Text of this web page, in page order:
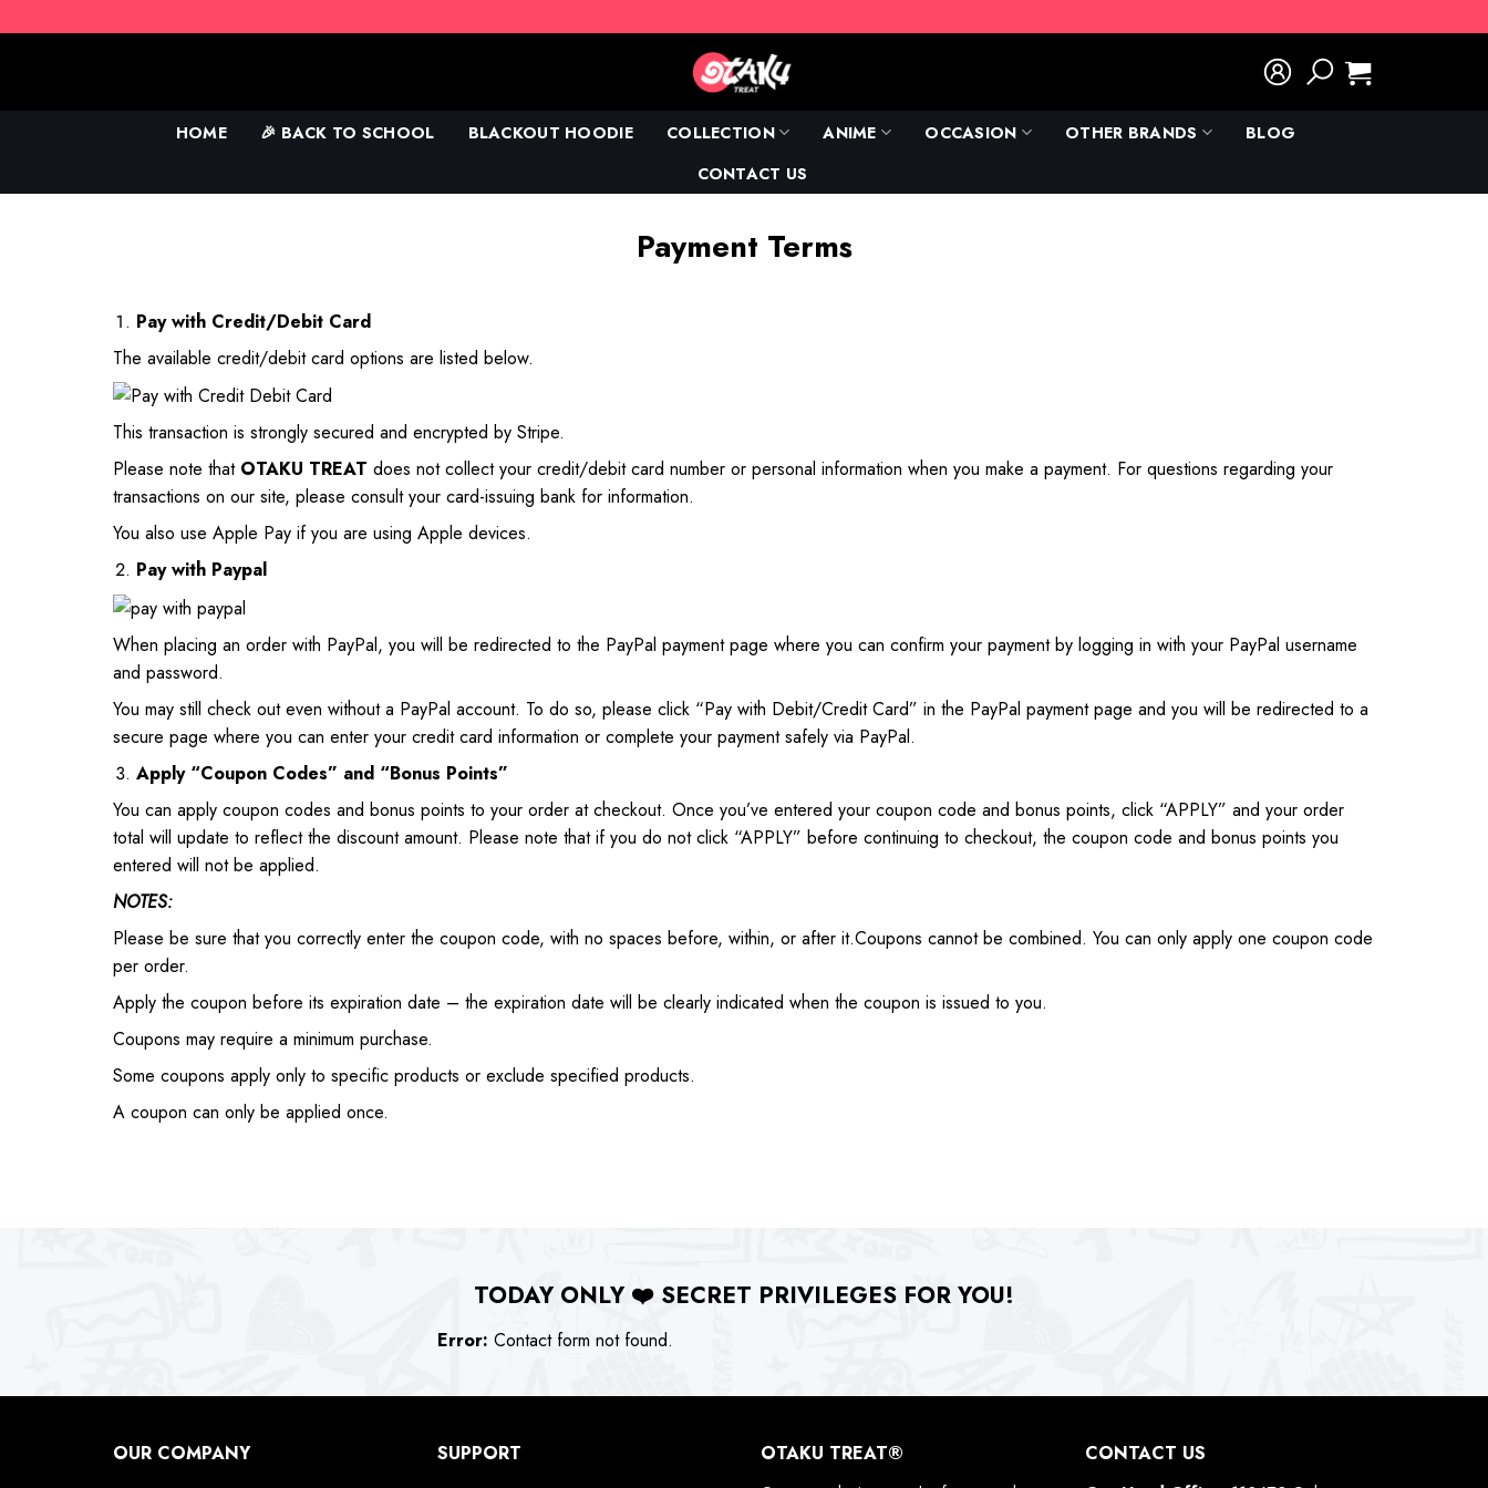
to
HOME 🎉 BACK TO SCHOOL BLACKOUT HOODIE COLLECTION ANIME OCCASION OTHER BRANDS
BLOG
CONTACT US
Payment Terms
Pay with Credit/Debit Card
The available credit/debit card options are listed below.
This transaction is strongly secured and encrypted by Stripe.
Please note that OTAKU TREAT does not collect your credit/debit card number or personal information when you make a payment. For questions regarding your
transactions on our site, please consult your card-issuing bank for information.
You also use Apple Pay if you are using Apple devices.
Pay with Paypal
When placing an order with PayPal, you will be redirected to the PayPal payment page where you can confirm your payment by logging in with your PayPal username
and password.
You may still check out even without a PayPal account. To do so, please click “Pay with Debit/Credit Card” in the PayPal payment page and you will be redirected to a
secure page where you can enter your credit card information or complete your payment safely via PayPal.
Apply “Coupon Codes” and “Bonus Points”
You can apply coupon codes and bonus points to your order at checkout. Once you’ve entered your coupon code and bonus points, click “APPLY” and your order
total will update to reflect the discount amount. Please note that if you do not click “APPLY” before continuing to checkout, the coupon code and bonus points you
entered will not be applied.
NOTES:
Please be sure that you correctly enter the coupon code, with no spaces before, within, or after it.Coupons cannot be combined. You can only apply one coupon code
per order.
Apply the coupon before its expiration date – the expiration date will be clearly indicated when the coupon is issued to you.
Coupons may require a minimum purchase.
Some coupons apply only to specific products or exclude specified products.
A coupon can only be applied once.
TODAY ONLY ❤️ SECRET PRIVILEGES FOR YOU!
Error: Contact form not found.
OUR COMPANY
SUPPORT
OTAKU TREAT® CONTACT US